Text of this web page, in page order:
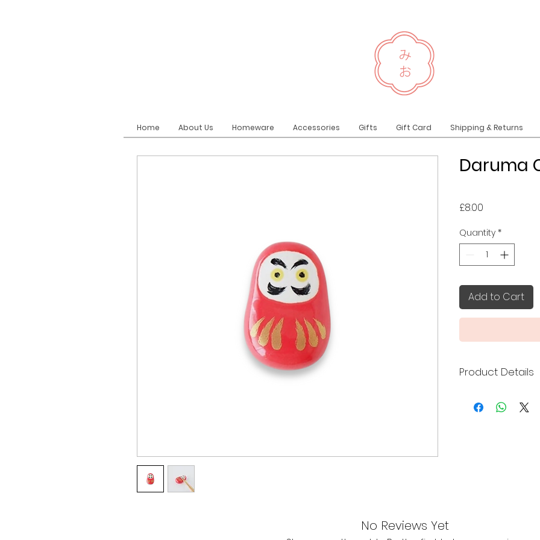
Home About Us Homeware Accessories Gifts Gift Card Shipping & Returns
Daruma
£8.00
Quantity *
Add to Cart
Product Details
No Reviews Yet